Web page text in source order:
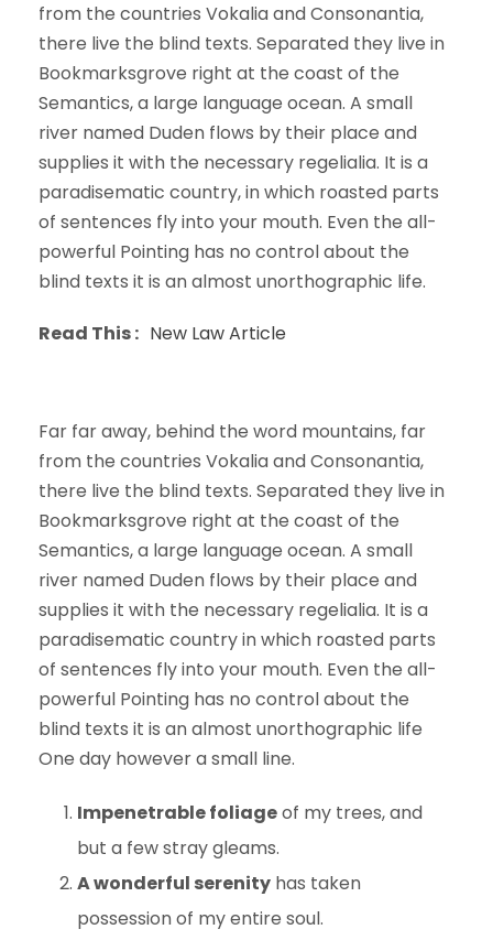
from the countries Vokalia and Consonantia,
there live the blind texts. Separated they live in
Bookmarksgrove right at the coast of the
Semantics, a large language ocean. A small
river named Duden flows by their place and
supplies it with the necessary regelialia. It is a
paradisematic country, in which roasted parts
of sentences fly into your mouth. Even the all-
powerful Pointing has no control about the
blind texts it is an almost unorthographic life.
Read This : New Law Article
Far far away, behind the word mountains, far
from the countries Vokalia and Consonantia,
there live the blind texts. Separated they live in
Bookmarksgrove right at the coast of the
Semantics, a large language ocean. A small
river named Duden flows by their place and
supplies it with the necessary regelialia. It is a
paradisematic country in which roasted parts
of sentences fly into your mouth. Even the all-
powerful Pointing has no control about the
blind texts it is an almost unorthographic life
One day however a small line.
Impenetrable foliageof my trees, and
but a few stray gleams.
A wonderful serenity has taken
possession of my entire soul.